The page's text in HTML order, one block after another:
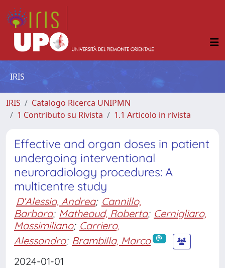
IRIS
IRIS
Catalogo Ricerca UNIPMN
1 Contributo su Rivista
1.1 Articolo in rivista
Effective and organ doses in patient
undergoing interventional
neuroradiology procedures: A
multicentre study
D'Alessio, Andrea; Cannillo,
Barbara; Matheoud, Roberta; Cernigliaro,
Massimiliano; Carriero,
Alessandro; Brambilla, Marco
2024-01-01